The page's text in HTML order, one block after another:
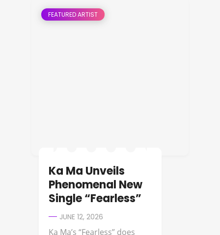
FEATURED ARTIST
Ka Ma Unveils
Phenomenal New
Single “Fearless”
JUNE 12, 2026
Ka Ma’s “Fearless” does